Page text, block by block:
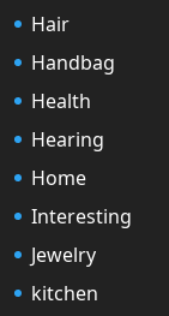
Hair
Handbag
Health
Hearing
Home
Interesting
Jewelry
kitchen